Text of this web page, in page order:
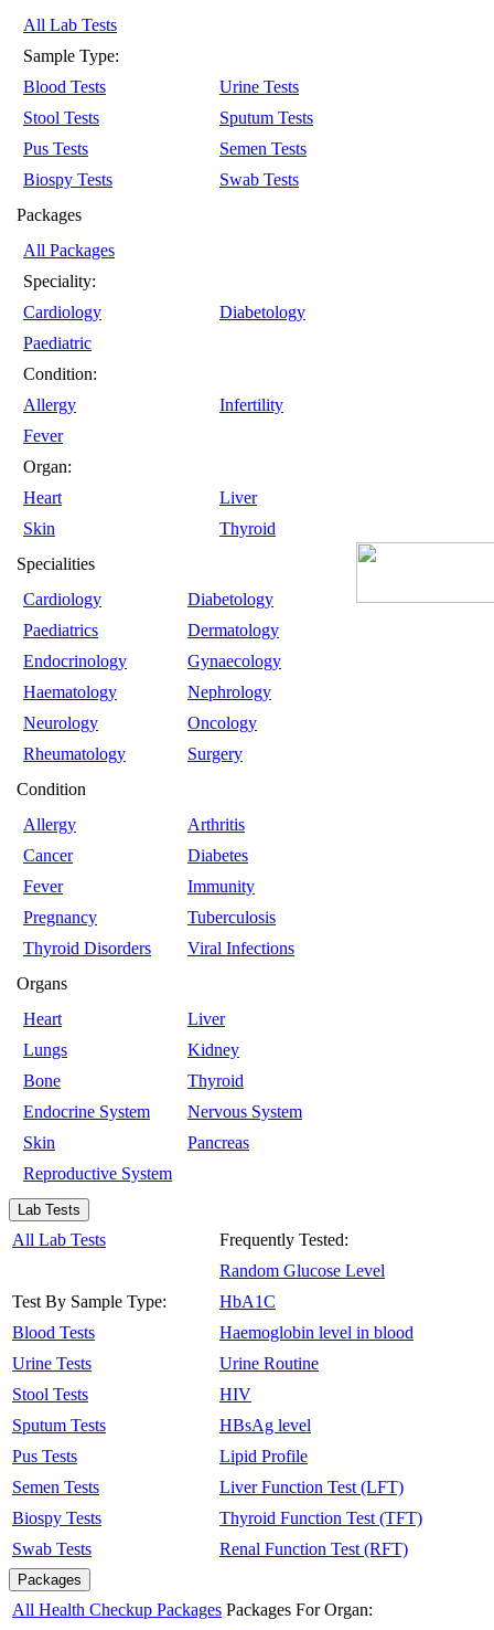
All Lab Tests
Sample Type:
Blood Tests
Urine Tests
Stool Tests
Sputum Tests
Pus Tests
Semen Tests
Biospy Tests
Swab Tests
Packages
All Packages
Speciality:
Cardiology
Diabetology
Paediatric
Condition:
Allergy
Infertility
Fever
Organ:
Heart
Liver
Skin
Thyroid
Specialities
Cardiology
Diabetology
Paediatrics
Dermatology
Endocrinology
Gynaecology
Haematology
Nephrology
Neurology
Oncology
Rheumatology
Surgery
Condition
Allergy
Arthritis
Cancer
Diabetes
Fever
Immunity
Pregnancy
Tuberculosis
Thyroid Disorders
Viral Infections
Organs
Heart
Liver
Lungs
Kidney
Bone
Thyroid
Endocrine System
Nervous System
Skin
Pancreas
Reproductive System
Lab Tests
All Lab Tests
Test By Sample Type:
Blood Tests
Urine Tests
Stool Tests
Sputum Tests
Pus Tests
Semen Tests
Biospy Tests
Swab Tests
Frequently Tested:
Random Glucose Level
HbA1C
Haemoglobin level in blood
Urine Routine
HIV
HBsAg level
Lipid Profile
Liver Function Test (LFT)
Thyroid Function Test (TFT)
Renal Function Test (RFT)
Packages
All Health Checkup Packages Packages For Organ: